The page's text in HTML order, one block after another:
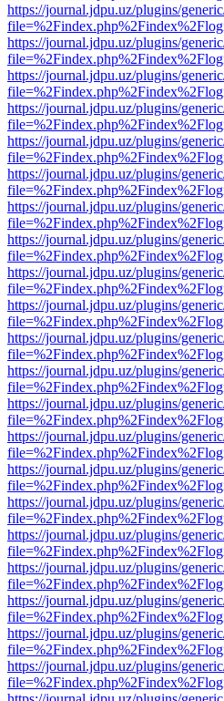
https://journal.jdpu.uz/plugins/
https://journal.jdpu.uz/plugins/
https://journal.jdpu.uz/plugins/
https://journal.jdpu.uz/plugins/
https://journal.jdpu.uz/plugins/
https://journal.jdpu.uz/plugins/
https://journal.jdpu.uz/plugins/
https://journal.jdpu.uz/plugins/
https://journal.jdpu.uz/plugins/
https://journal.jdpu.uz/plugins/
https://journal.jdpu.uz/plugins/
https://journal.jdpu.uz/plugins/
https://journal.jdpu.uz/plugins/
https://journal.jdpu.uz/plugins/
https://journal.jdpu.uz/plugins/
https://journal.jdpu.uz/plugins/
https://journal.jdpu.uz/plugins/
https://journal.jdpu.uz/plugins/
https://journal.jdpu.uz/plugins/
https://journal.jdpu.uz/plugins/
https://journal.jdpu.uz/plugins/